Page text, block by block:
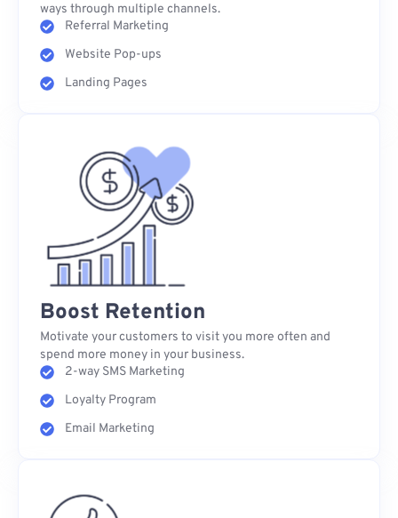
ways through multiple channels.
Referral Marketing
Website Pop-ups
Landing Pages
Boost Retention
Motivate your customers to visit you more often and
spend more money in your business.
2-way SMS Marketing
Loyalty Program
Email Marketing